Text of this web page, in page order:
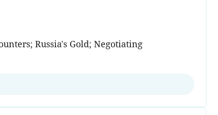
Russia's Gold; Negotiating